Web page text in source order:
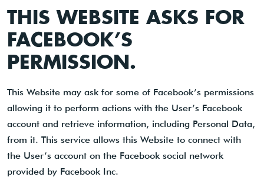
THIS WEBSITE ASKS FOR
FACEBOOK’S
PERMISSION.
This Website may ask for some of Facebook’s permissions
allowing it to perform actions with the User’s Facebook
account and retrieve information, including Personal Data,
from it. This service allows this Website to connect with
the User’s account on the Facebook social network
provided by Facebook Inc.